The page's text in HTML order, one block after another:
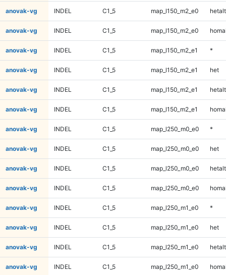
anovak-vg INDEL C1_5 map_l150_m2_e0 hetalt
anovak-vg INDEL C1_5 map_l150_m2_e0
anovak-vg INDEL C1_5 map_l150_m2_e1 *
anovak-vg INDEL C1_5 map_l150_m2_e1 het
anovak-vg INDEL C1_5 map_l150_m2_e1 hetalt
anovak-vg INDEL C1_5 map_l150_m2_e1
anovak-vg INDEL C1_5 map_l250_m0_e0 *
anovak-vg INDEL C1_5 map_l250_m0_e0 het
anovak-vg INDEL C1_5 map_l250_m0_e0 hetalt
anovak-vg INDEL C1_5 map_l250_m0_e0
anovak-vg INDEL C1_5 map_l250_m1_e0 *
anovak-vg INDEL C1_5 map_l250_m1_e0 het
anovak-vg INDEL C1_5 map_l250_m1_e0 hetalt
anovak-vg INDEL C1_5 map_l250_m1_e0